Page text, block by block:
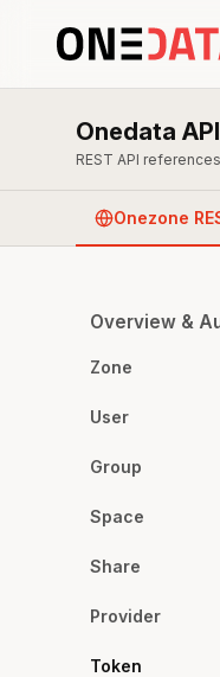
Onedata
REST API
Onezone
Overview &
Zone
User
Group
Space
Share
Provider
Token